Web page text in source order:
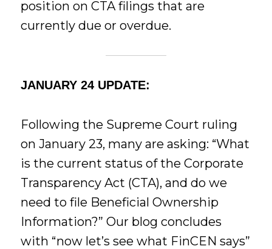
position on CTA filings that are
currently due or overdue.
JANUARY 24 UPDATE:
Following the Supreme Court ruling
on January 23, many are asking: “What
is the current status of the Corporate
Transparency Act (CTA), and do we
need to file Beneficial Ownership
Information?” Our blog concludes
with “now let’s see what FinCEN says”